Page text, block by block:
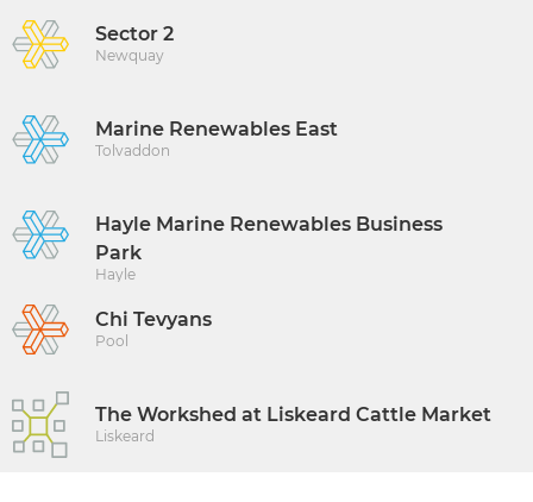
Sector 2
Newquay
Marine Renewables East
Tolvaddon
Hayle Marine Renewables Business
Park
Hayle
Chi Tevyans
Pool
The Workshed at Liskeard Cattle Market
Liskeard